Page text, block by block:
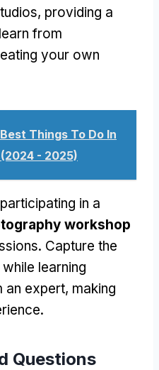
providing a
from
your own
Things To Do In
- 2025)
in a
workshop
Capture the
learning
expert, making
Questions